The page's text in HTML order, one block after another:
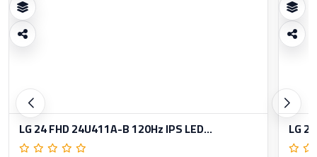
LG 24 FHD 24U411A-B 120Hz IPS LED... LG